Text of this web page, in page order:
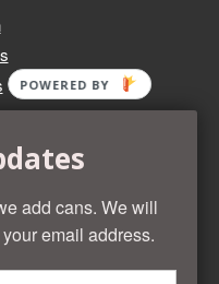
or an entire collection,
us a call at (218) 682-
your cans!
add cans. We will
email address.
POWERED BY